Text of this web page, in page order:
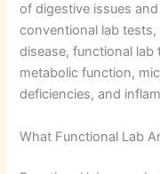
of digestive issues
conventional lab
disease, functional
metabolic function,
deficiencies, and
What Functional Lab